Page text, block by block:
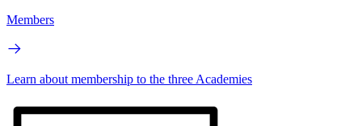
Members
Learn about membership to the three Academies